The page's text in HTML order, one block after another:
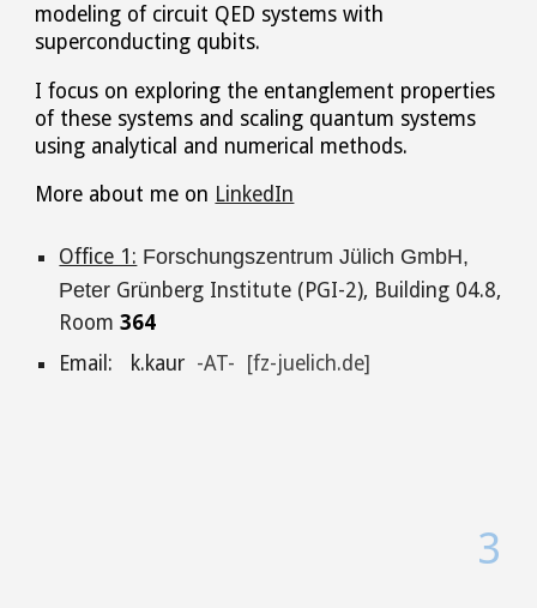
modeling of circuit QED systems with
superconducting qubits.
I focus on exploring the entanglement properties
of these systems and scaling quantum systems
using analytical and numerical methods.
More about me on LinkedIn
Office 1: Forschungszentrum Jülich GmbH,
Peter Grünberg Institute (PGI-2), Building 04.8,
Room364
Email: k.kaur -AT- [fz-juelich.de]
3